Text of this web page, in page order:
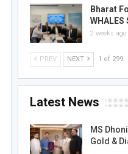
Bharat
WHALES
2 weeks ago
PREV NEXT 1 of 299
Latest News
MS
Gold &